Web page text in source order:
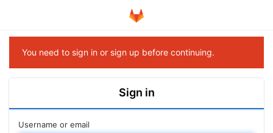
You need to sign in or sign up before continuing.
Sign in
Username or email